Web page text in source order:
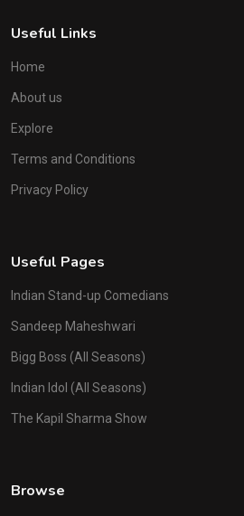
Useful Links
Home
About us
Explore
Terms and Conditions
Privacy Policy
Useful Pages
Indian Stand-up Comedians
Sandeep Maheshwari
Bigg Boss (All Seasons)
Indian Idol (All Seasons)
The Kapil Sharma Show
Browse